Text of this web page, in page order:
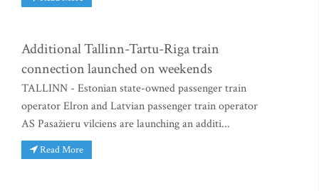
Additional Tallinn-Tartu-Riga train
connection launched on weekends
TALLINN - Estonian state-owned passenger train
operator Elron and Latvian passenger train operator
AS Pasažieru vilciens are launching an additi...
Read More